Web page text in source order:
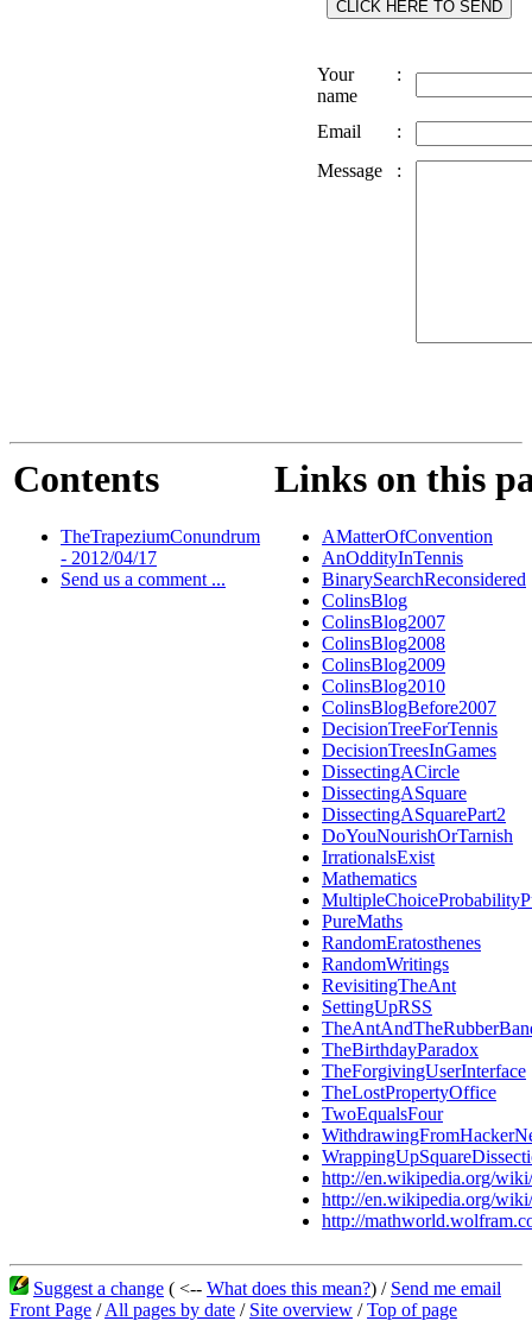
Your
name
:
Email
:
Message
:
Contents
TheTrapeziumConundrum
- 2012/04/17
Send us a comment ...
Links on this
AMatterOfConvention
AnOddityInTennis
BinarySearchReconsidered
ColinsBlog
ColinsBlog2007
ColinsBlog2008
ColinsBlog2009
ColinsBlog2010
ColinsBlogBefore2007
DecisionTreeForTennis
DecisionTreesInGames
DissectingACircle
DissectingASquare
DissectingASquarePart2
DoYouNourishOrTarnish
IrrationalsExist
Mathematics
PureMaths
RandomEratosthenes
RandomWritings
RevisitingTheAnt
SettingUpRSS
TheBirthdayParadox
TheForgivingUserInterface
TheLostPropertyOffice
TwoEqualsFour
http://en.wikipedia.org/
http://en.wikipedia.org/
http://
Suggest a change ( <-- What does this mean?) / Send me email
Front Page /All pages by date / Site overview /Top of page